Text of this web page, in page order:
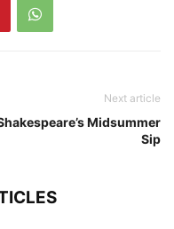
Next article
Midsummer
Sip